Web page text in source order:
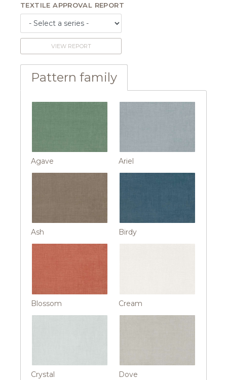
TEXTILE APPROVAL REPORT
VIEW REPORT
Pattern family
Agave Ariel
Ash Birdy
Blossom Cream
Crystal Dove